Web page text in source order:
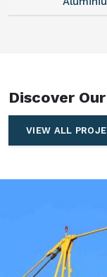
Discover Our
VIEW ALL